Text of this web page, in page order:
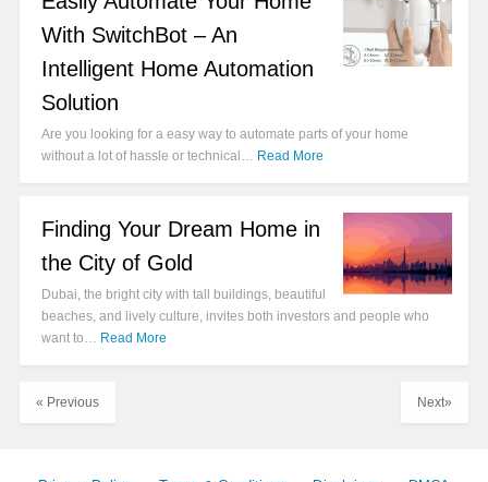
With SwitchBot – An
Intelligent Home Automation
Solution
Are you looking for a easy way to automate parts of your home
without a lot of hassle or technical… Read More
Finding Your Dream Home in
the City of Gold
Dubai, the bright city with tall buildings, beautiful
beaches, and lively culture, invites both investors and people who
want to… Read More
Next»
« Previous